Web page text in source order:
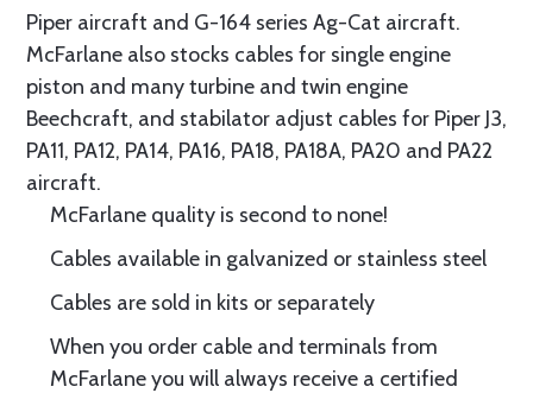
Piper aircraft and G-164 series Ag-Cat aircraft.
McFarlane also stocks cables for single engine
piston and many turbine and twin engine
Beechcraft, and stabilator adjust cables for Piper J3,
PA11, PA12, PA14, PA16, PA18, PA18A, PA20 and PA22
aircraft.
McFarlane quality is second to none!
Cables available in galvanized or stainless steel
Cables are sold in kits or separately
When you order cable and terminals from
McFarlane you will always receive a certified